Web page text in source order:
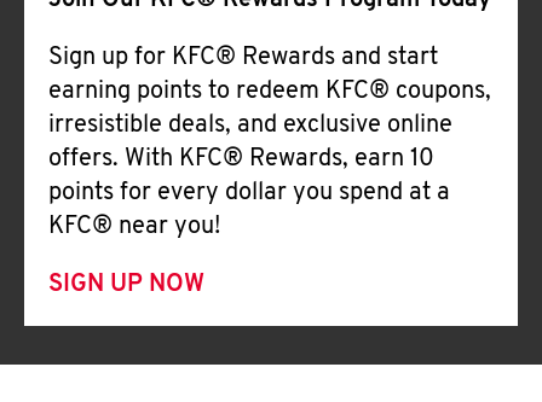
Sign up for KFC® Rewards and start
earning points to redeem KFC® coupons,
irresistible deals, and exclusive online
offers. With KFC® Rewards, earn 10
points for every dollar you spend at a
KFC® near you!
SIGN UP NOW